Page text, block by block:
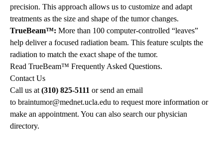
precision. This approach allows us to customize and adapt
treatments as the size and shape of the tumor changes.
TrueBeam™: More than 100 computer-controlled “leaves”
help deliver a focused radiation beam. This feature sculpts the
radiation to match the exact shape of the tumor.
Read TrueBeam™ Frequently Asked Questions.
Contact Us
Call us at (310) 825-5111 or send an email
to braintumor@mednet.ucla.edu to request more information or
make an appointment. You can also search our physician
directory.